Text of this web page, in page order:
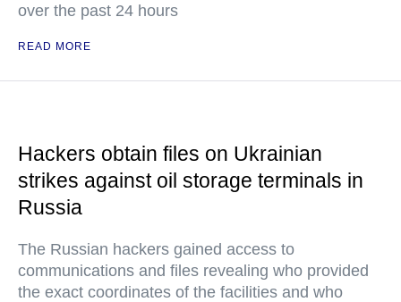
over the past 24 hours
READ MORE
Hackers obtain files on Ukrainian
strikes against oil storage terminals in
Russia
The Russian hackers gained access to
communications and files revealing who provided
the exact coordinates of the facilities and who